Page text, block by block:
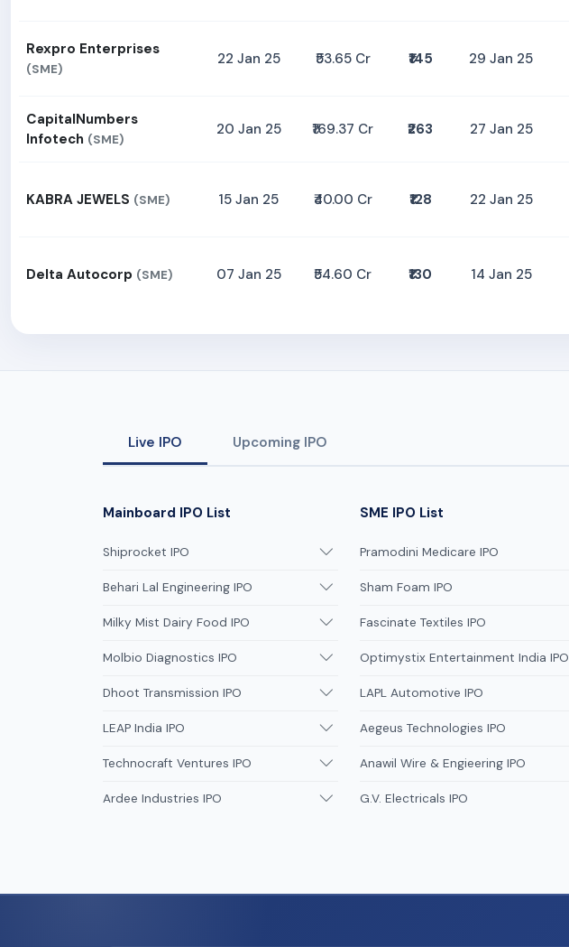
Rexpro Enterprises
(SME)
22 Jan 25 ₹53.65 Cr ₹145 29 Jan 25
CapitalNumbers
Infotech (SME)
20 Jan 25 ₹169.37 Cr ₹263 27 Jan 25
KABRA JEWELS (SME) 15 Jan 25 ₹40.00 Cr ₹128 22 Jan 25
Delta Autocorp (SME) 07 Jan 25 ₹54.60 Cr ₹130 14 Jan 25
Live IPO Upcoming IPO
Mainboard IPO List
Shiprocket IPO
Behari Lal Engineering IPO
Milky Mist Dairy Food IPO
Molbio Diagnostics IPO
Dhoot Transmission IPO
LEAP India IPO
Technocraft Ventures IPO
Ardee Industries IPO
SME IPO List
Pramodini Medicare IPO
Sham Foam IPO
Fascinate Textiles IPO
Optimystix Entertainment India IPO
LAPL Automotive IPO
Aegeus Technologies IPO
Anawil Wire & Engieering IPO
G.V. Electricals IPO